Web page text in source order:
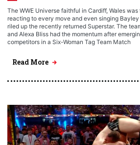
The WWE Universe faithful in Cardiff, Wales
reacting to every move and even singing
riled up the recently returned Superstar. The
and Alexa Bliss had the momentum after
competitors in a Six-Woman Tag Team Match
Read More